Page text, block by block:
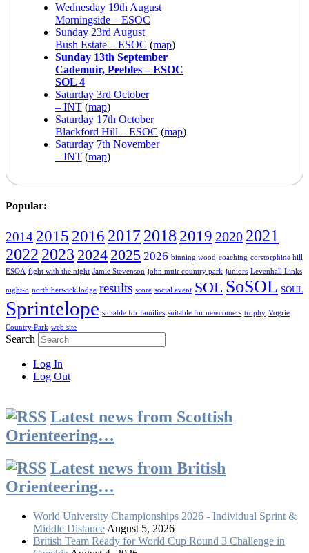
Wednesday 19th August
Morningside – ESOC
Sunday 23rd August
Bush Estate – ESOC (map)
Sunday 13th September
Cademuir, Peebles – ESOC
SOL 4
Saturday 3rd October
– INT (map)
Saturday 17th October
Blackford Hill – ESOC (map)
Saturday 7th November
– INT (map)
Popular:
2014 2015 2016 20172018 2019 2020 2021
2022 2023 2024 2025 2026 binning wood coaching corstorphine hill
ESOA fight with the night Jamie Stevenson john muir country park juniors Levenhall Links
night-o north berwick lodge results score social event SOL SoSOL SOUL
Sprintelope suitable for families suitable for newcomers trophy Vogrie
Country Park web site
Search
Log In
Log Out
Latest news from Scottish
Orienteering…
Latest news from British
Orienteering…
World University Championships 2026 - Individual Sprint &
Middle Distance August 5, 2026
British Team Ready for World Cup Round 3 Challenge in